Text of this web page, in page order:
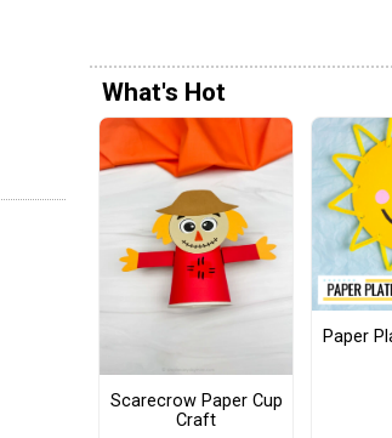
What's Hot
Scarecrow Paper Cup
Craft
Paper